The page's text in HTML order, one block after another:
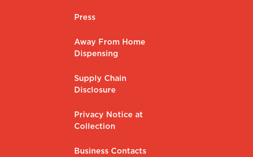
Press
Away From Home
Dispensing
Supply Chain
Disclosure
Privacy Notice at
Collection
Business Contacts